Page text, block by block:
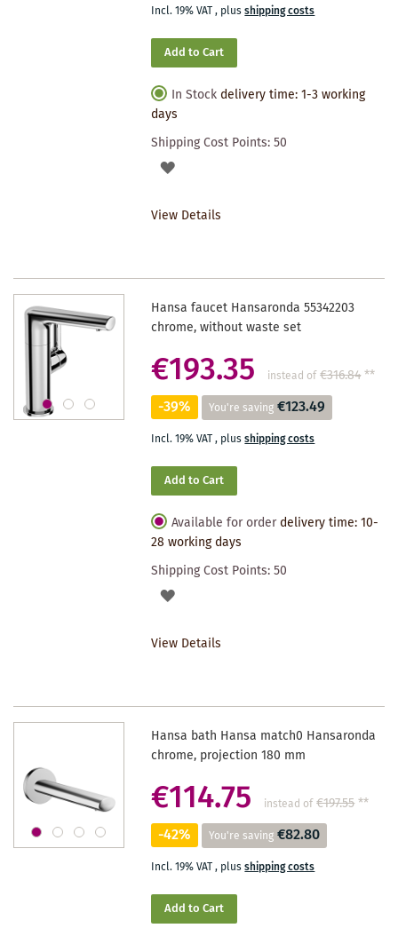
Incl. 19% VAT, plusshipping costs
Add to Cart
In Stock delivery time: 1-3 working
days
Shipping Cost Points:50
ADD
View Details
Hansa faucet Hansaronda 55342203
chrome, without waste set
€193.35 instead of €316.84**
-39% You're saving €123.49
Incl. 19% VAT, plusshipping costs
Add to Cart
Available for order delivery time: 10-
28 working days
Shipping Cost Points:50
ADD
View Details
Hansa bath Hansa match0 Hansaronda
chrome, projection 180 mm
€114.75 instead of €197.55**
-42% You're saving €82.80
Incl. 19% VAT, plusshipping costs
Add to Cart